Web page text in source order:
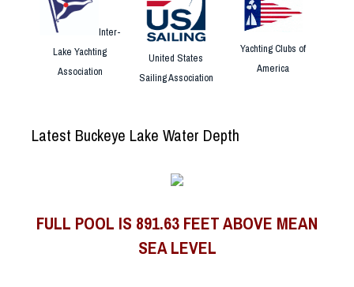
Inter-
Lake Yachting
Association
United States
Sailing Association
Yachting Clubs of
America
Latest Buckeye Lake Water Depth
FULL POOL IS 891.63 FEET ABOVE MEAN
SEA LEVEL